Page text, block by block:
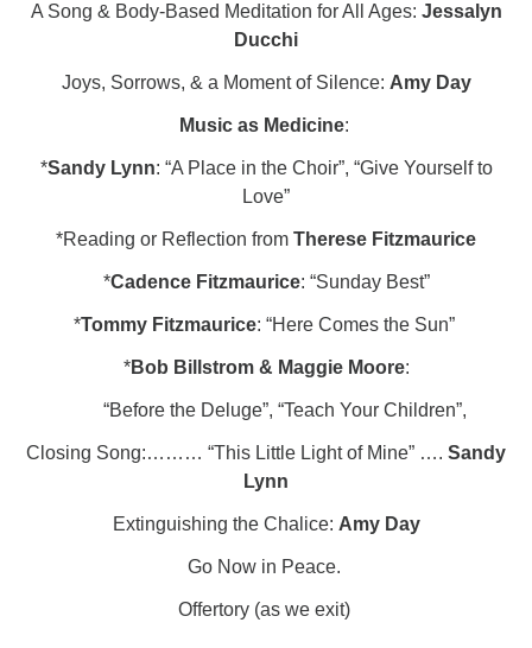
A Song & Body-Based Meditation for All Ages: Jessalyn
Ducchi
Joys, Sorrows, & a Moment of Silence: Amy Day
Music as Medicine:
*Sandy Lynn: “A Place in the Choir”, “Give Yourself to
Love”
*Reading or Reflection from Therese Fitzmaurice
*Cadence Fitzmaurice: “Sunday Best”
*Tommy Fitzmaurice: “Here Comes the Sun”
*Bob Billstrom & Maggie Moore:
“Before the Deluge”, “Teach Your Children”,
Closing Song:……… “This Little Light of Mine” …. Sandy
Lynn
Extinguishing the Chalice: Amy Day
Go Now in Peace.
Offertory (as we exit)